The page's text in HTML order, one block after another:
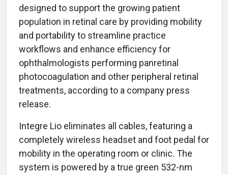
designed to support the growing patient
population in retinal care by providing mobility
and portability to streamline practice
workflows and enhance efficiency for
ophthalmologists performing panretinal
photocoagulation and other peripheral retinal
treatments, according to a company press
release.
Integre Lio eliminates all cables, featuring a
completely wireless headset and foot pedal for
mobility in the operating room or clinic. The
system is powered by a true green 532-nm